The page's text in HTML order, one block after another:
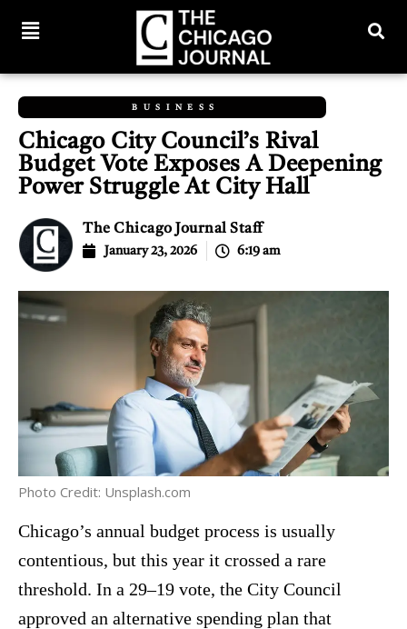
BUSINESS
Chicago City Council’s Rival
Budget Vote Exposes A Deepening
Power Struggle At City Hall
The Chicago Journal Staff
January 23, 2026 6:19 am
Photo Credit: Unsplash.com
Chicago’s annual budget process is usually
contentious, but this year it crossed a rare
threshold. In a 29–19 vote, the City Council
approved an alternative spending plan that